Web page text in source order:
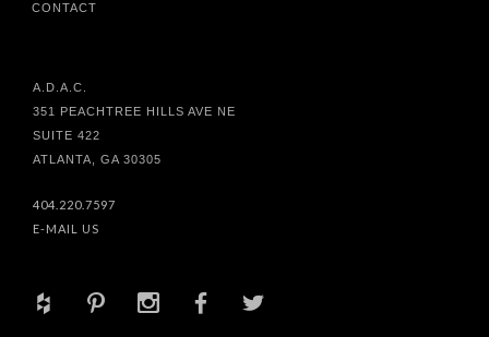
CONTACT
A.D.A.C.
351 PEACHTREE HILLS AVE NE
SUITE 422
ATLANTA, GA 30305
404.220.7597
E-MAIL US
+ d x b a